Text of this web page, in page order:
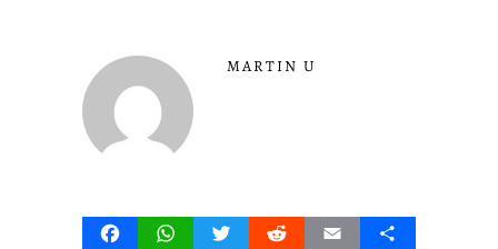
MARTIN U
FacebookWhatsAppTwitterRedditEmail Share